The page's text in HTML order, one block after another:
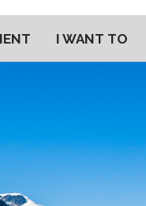
I WANT TO